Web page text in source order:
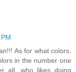
As for what colors.
in the number one
all, who likes doing